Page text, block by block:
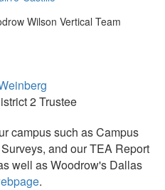
Wilson Vertical Team
2 Trustee
campus such as Campus
and our TEA Report
well as Woodrow's Dallas
.